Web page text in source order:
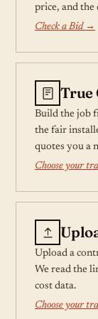
price, and
Check a Bid →
True
Build the job
the fair
quotes you a
Choose your
Upload a
We read the
cost data.
Choose your